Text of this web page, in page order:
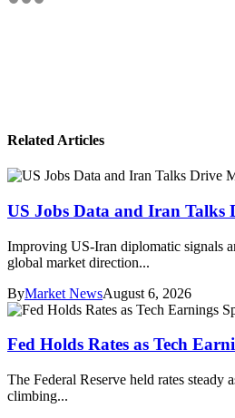
Related Articles
US Jobs Data and Iran Talks
Improving US-Iran diplomatic signals
global market direction...
ByMarket NewsAugust 6, 2026
Fed Holds Rates as Tech
The Federal Reserve held rates steady
climbing...